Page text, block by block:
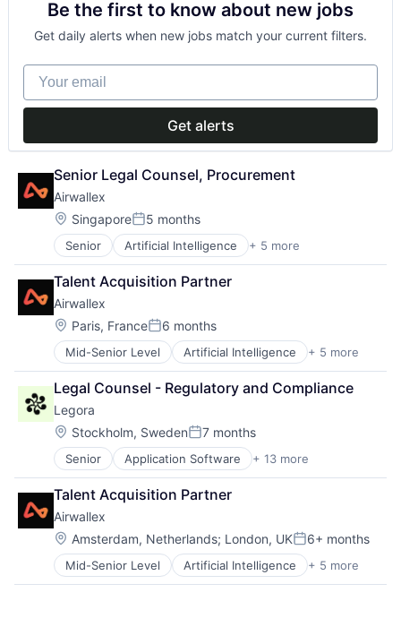
Financial Services
Fintech
Payments
Be the first to know about new jobs
Get daily alerts when new jobs match your current filters.
Your email
Get alerts
Senior Legal Counsel, Procurement
Airwallex
Location:
SingaporePosted:
5 months
Senior Artificial Intelligence + 5 more
Enterprise Software
Finance
Financial Services
Fintech
Payments
Talent Acquisition Partner
Airwallex
Location:
Paris, FrancePosted:
6 months
Mid-Senior Level Artificial Intelligence + 5 more
Enterprise Software
Finance
Financial Services
Fintech
Payments
Legal Counsel - Regulatory and Compliance
Legora
Location:
Stockholm, SwedenPosted:
7 months
Senior Application Software + 13 more
Artificial Intelligence (AI)
Business/Productivity Software
Data & Analytics
Legal
Legal Services (B2B)
LegalTech
Legal Tech
Talent Acquisition Partner
Airwallex
Location:
Amsterdam, Netherlands; London, UKPosted:
6+ months
Mid-Senior Level Artificial Intelligence + 5 more
Enterprise Software
Finance